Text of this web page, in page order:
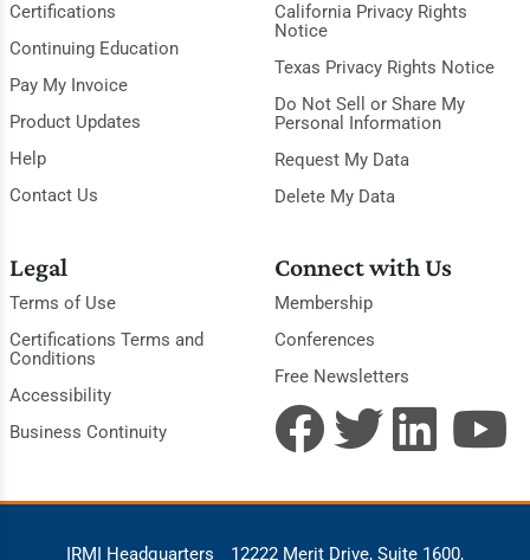
Certifications
Continuing Education
Pay My Invoice
Product Updates
Help
Contact Us
California Privacy Rights
Notice
Texas Privacy Rights Notice
Do Not Sell or Share My
Personal Information
Request My Data
Delete My Data
Legal
Terms of Use
Certifications Terms and
Conditions
Accessibility
Business Continuity
Connect with Us
Membership
Conferences
Free Newsletters
IRMI Headquarters 12222 Merit Drive, Suite 1600,